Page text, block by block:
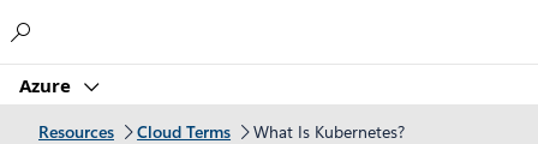
Azure
Resources Cloud Terms What Is Kubernetes?